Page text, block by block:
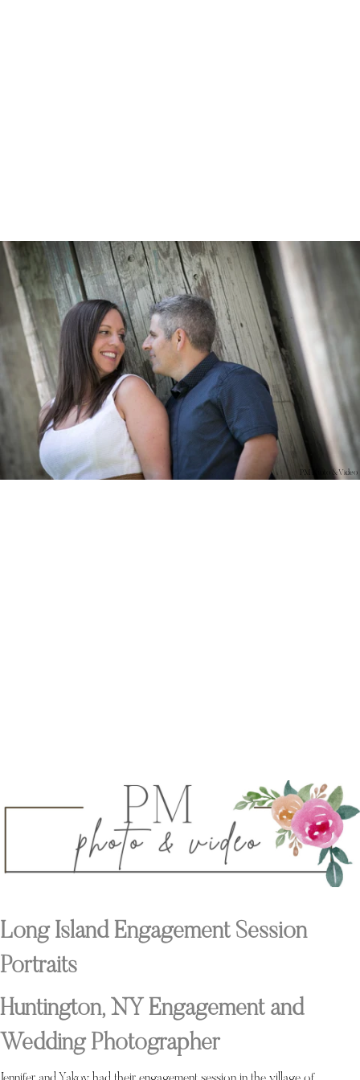
PM Photo & Video
Long Island Engagement Session
Portraits
Huntington, NY Engagement and
Wedding Photographer